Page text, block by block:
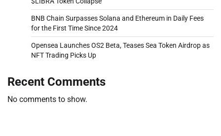
BNB Chain Surpasses Solana and Ethereum in Daily Fees
for the First Time Since 2024
Opensea Launches OS2 Beta, Teases Sea Token Airdrop as
NFT Trading Picks Up
Recent Comments
No comments to show.